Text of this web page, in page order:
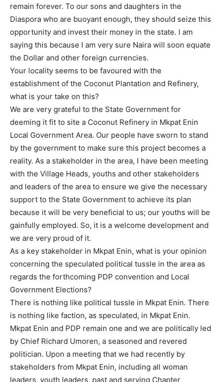
remain forever. To our sons and daughters in the
Diaspora who are buoyant enough, they should seize this
opportunity and invest their money in the state. I am
saying this because I am very sure Naira will soon equate
the Dollar and other foreign currencies.
Your locality seems to be favoured with the
establishment of the Coconut Plantation and Refinery,
what is your take on this?
We are very grateful to the State Government for
deeming it fit to site a Coconut Refinery in Mkpat Enin
Local Government Area. Our people have sworn to stand
by the government to make sure this project becomes a
reality. As a stakeholder in the area, I have been meeting
with the Village Heads, youths and other stakeholders
and leaders of the area to ensure we give the necessary
support to the State Government to achieve its plan
because it will be very beneficial to us; our youths will be
gainfully employed. So, it is a welcome development and
we are very proud of it.
As a key stakeholder in Mkpat Enin, what is your opinion
concerning the speculated political tussle in the area as
regards the forthcoming PDP convention and Local
Government Elections?
There is nothing like political tussle in Mkpat Enin. There
is nothing like faction, as speculated, in Mkpat Enin.
Mkpat Enin and PDP remain one and we are politically led
by Chief Richard Umoren, a seasoned and revered
politician. Upon a meeting that we had recently by
stakeholders from Mkpat Enin, including all woman
leaders, youth leaders, past and serving Chapter